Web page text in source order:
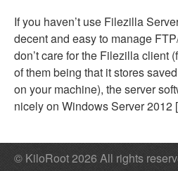
If you haven’t use Filezilla
decent and easy to manage
don’t care for the Filezilla client
of them being that it stores
on your machine), the server
nicely on Windows Server
© KiloRoot 2026 All rights